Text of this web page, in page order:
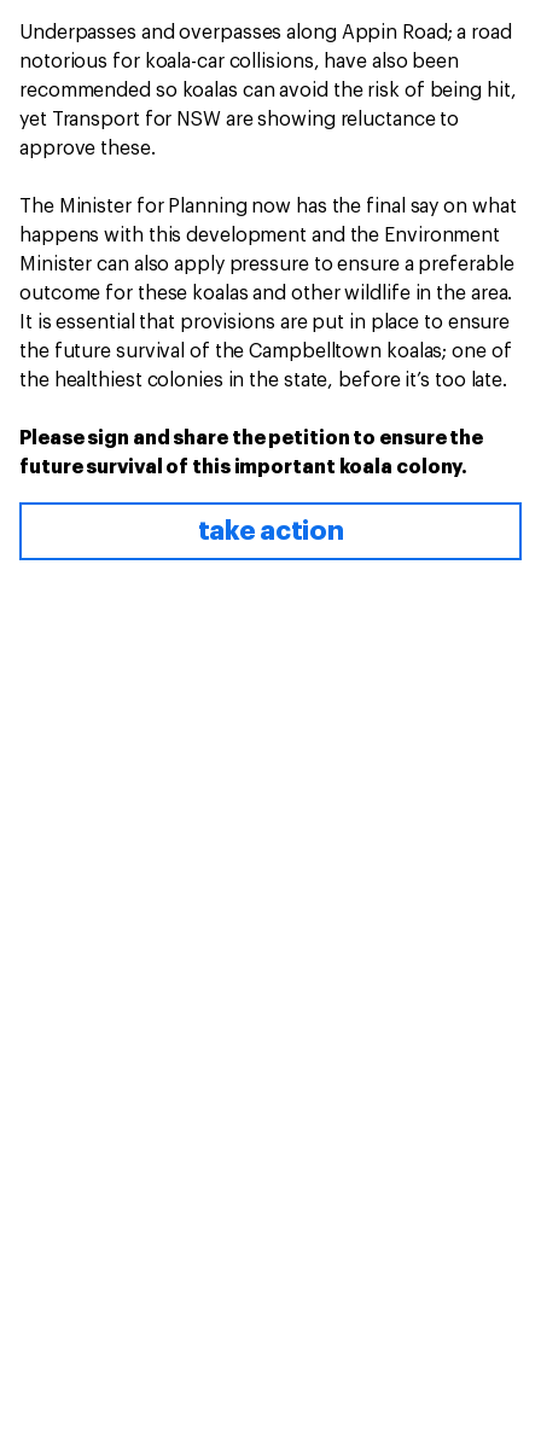
Underpasses and overpasses along Appin Road; a road
notorious for koala-car collisions, have also been
recommended so koalas can avoid the risk of being hit,
yet Transport for NSW are showing reluctance to
approve these.
The Minister for Planning now has the final say on what
happens with this development and the Environment
Minister can also apply pressure to ensure a preferable
outcome for these koalas and other wildlife in the area.
It is essential that provisions are put in place to ensure
the future survival of the Campbelltown koalas; one of
the healthiest colonies in the state, before it’s too late.
Please sign and share the petition to ensure the
future survival of this important koala colony.
take action